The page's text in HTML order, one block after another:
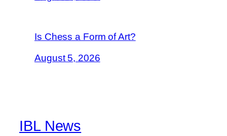
Is Chess a Form of Art?
August 5, 2026
IBL News